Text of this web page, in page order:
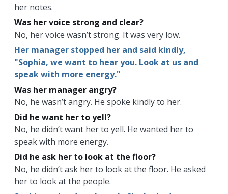
her notes.
Was her voice strong and clear?
No, her voice wasn’t strong. It was very low.
Her manager stopped her and said kindly,
"Sophia, we want to hear you. Look at us and
speak with more energy."
Was her manager angry?
No, he wasn’t angry. He spoke kindly to her.
Did he want her to yell?
No, he didn’t want her to yell. He wanted her to
speak with more energy.
Did he ask her to look at the floor?
No, he didn’t ask her to look at the floor. He asked
her to look at the people.